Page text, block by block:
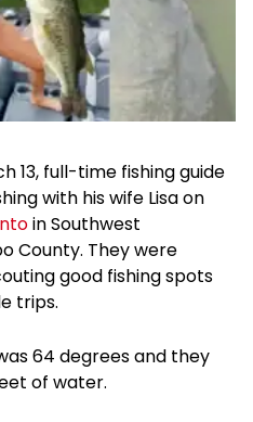
13, full-time fishing guide
with his wife Lisa on
in Southwest
County. They were
good fishing spots
trips.
64 degrees and they
of water.